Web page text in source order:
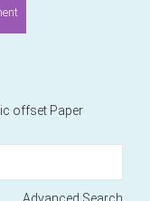
Recently added
offset Paper